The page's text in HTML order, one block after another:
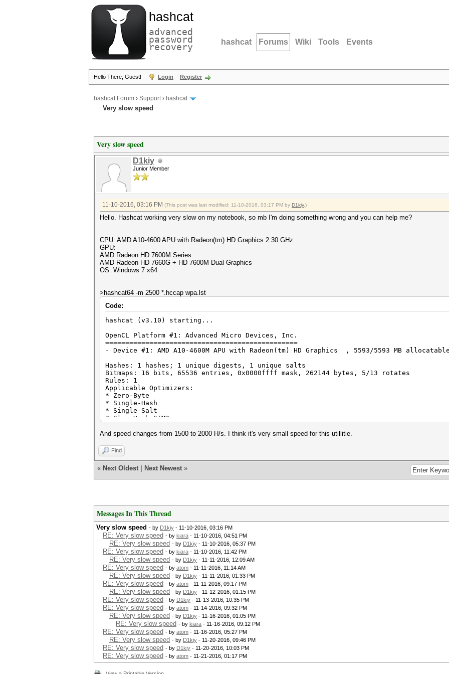
hashcat
advanced
password
recovery hashcat Forums Wiki Tools Events
Hello There, Guest! Login Register
hashcat Forum › Support› hashcat
Very slow speed
Very slow speed
D1kiy
Junior Member
11-10-2016, 03:16 PM (This post was last modified: 11-10-2016, 03:17 PM by D1kiy.)
Hello. Hashcat working very slow on my notebook, so mb I'm doing something wrong and you can help me?
CPU: AMD A10-4600 APU with Radeon(tm) HD Graphics 2.30 GHz
GPU:
AMD Radeon HD 7600M Series
AMD Radeon HD 7660G + HD 7600M Dual Graphics
OS: Windows 7 x64
>hashcat64 -m 2500 *.hccap wpa.lst
Code:
hashcat (v3.10) starting...
OpenCL Platform #1: Advanced Micro Devices, Inc.
================================================
- Device #1: AMD A10-4600M APU with Radeon(tm) HD Graphics , 5593/5593 MB
Hashes: 1 hashes; 1 unique digests, 1 unique salts
Bitmaps: 16 bits, 65536 entries, 0x0000ffff mask, 262144 bytes, 5/13 rotates
Rules: 1
Applicable Optimizers:
* Zero-Byte
* Single-Hash
* Single-Salt
* Slow-Hash-SIMD
Watchdog: Temperature retain trigger disabled
Cache-hit dictionary stats wpa.lst: 104330992 bytes, 9606541 words, 9606541 keyspace
[s]tatus [p]ause [r]esume ypass [c]heckpoint [q]uit =>
Session.Name...: hashcat
Hash.Type......: WPA/WPA2
Time.Started...: Thu Nov 10 14:06:50 2016 (19 secs)
Time.Estimated.: Thu Nov 10 15:30:59 2016 (1 hour, 23 mins)
[b]Speed.Dev.#1...: 1906 H/s (12.28ms) [/b]
Recovered......: 0/1 (0.00%) Digests, 0/1 (0.00%) Salts
Progress.......: 22848/9606541 (0.24%)
Rejected.......: 0/22848 (0.00%)
Restore.Point..: 22848/9606541 (0.24%)
[s]tatus [p]ause [r]esume ypass [c]heckpoint [q]uit =>
And speed changes from 1500 to 2000 H/s. I think it's very small speed for this utillitie.
Find
« Next Oldest Next Newest »
Messages In This Thread
Very slow speed - by D1kiy - 11-10-2016, 03:16 PM
RE: Very slow speed - by kiara - 11-10-2016, 04:51 PM
RE: Very slow speed - by D1kiy - 11-10-2016, 05:37 PM
RE: Very slow speed - by kiara - 11-10-2016, 11:42 PM
RE: Very slow speed - by D1kiy - 11-11-2016, 12:09 AM
RE: Very slow speed - by atom - 11-11-2016, 11:14 AM
RE: Very slow speed - by D1kiy - 11-11-2016, 01:33 PM
RE: Very slow speed - by atom - 11-11-2016, 09:17 PM
RE: Very slow speed - by D1kiy - 11-12-2016, 01:15 PM
RE: Very slow speed - by D1kiy - 11-13-2016, 10:35 PM
RE: Very slow speed - by atom - 11-14-2016, 09:32 PM
RE: Very slow speed - by D1kiy - 11-16-2016, 01:05 PM
RE: Very slow speed - by kiara - 11-16-2016, 09:12 PM
RE: Very slow speed - by atom - 11-16-2016, 05:27 PM
RE: Very slow speed - by D1kiy - 11-20-2016, 09:46 PM
RE: Very slow speed - by D1kiy - 11-20-2016, 10:03 PM
RE: Very slow speed - by atom - 11-21-2016, 01:17 PM